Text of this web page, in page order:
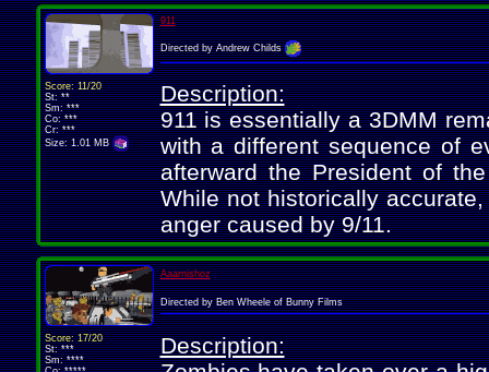
911
Directed by Andrew Childs
Score: 11/20
St: **
Sm: ***
Co: ***
Cr: ***
Size: 1.01 MB
Description:
911 is essentially a 3DMM
with a different sequence of
afterward the President of
While not historically
anger caused by 9/11.
Aaarnishoz
Directed by Ben Wheele of Bunny Films
Score: 17/20
St: ***
Sm: ****
Description: